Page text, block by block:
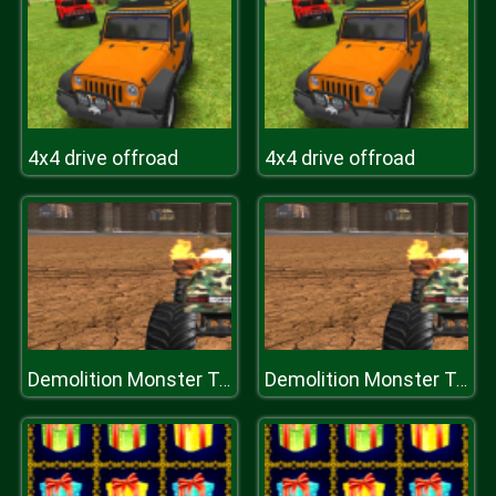
4x4 drive offroad 4x4 drive offroad
Demolition Monster Truck Army 2020 Demolition Monster Truck Army 2020